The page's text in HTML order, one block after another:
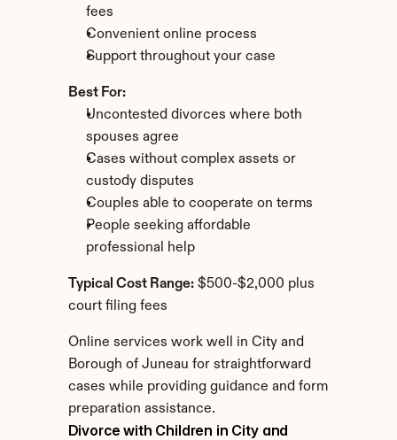
fees
Convenient online process
Support throughout your case
Best For:
Uncontested divorces where both
spouses agree
Cases without complex assets or
custody disputes
Couples able to cooperate on terms
People seeking affordable
professional help
Typical Cost Range: $500-$2,000 plus
court filing fees
Online services work well in City and
Borough of Juneau for straightforward
cases while providing guidance and form
preparation assistance.
Divorce with Children in City and